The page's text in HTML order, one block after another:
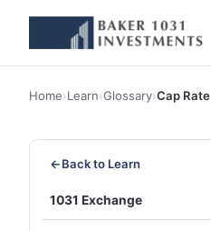
Home›Learn›Glossary›Cap Rate
←Back to Learn
1031 Exchange